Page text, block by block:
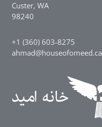
Custer, WA
98240
+1 (360) 603-8275
ahmad@houseofomeed.ca